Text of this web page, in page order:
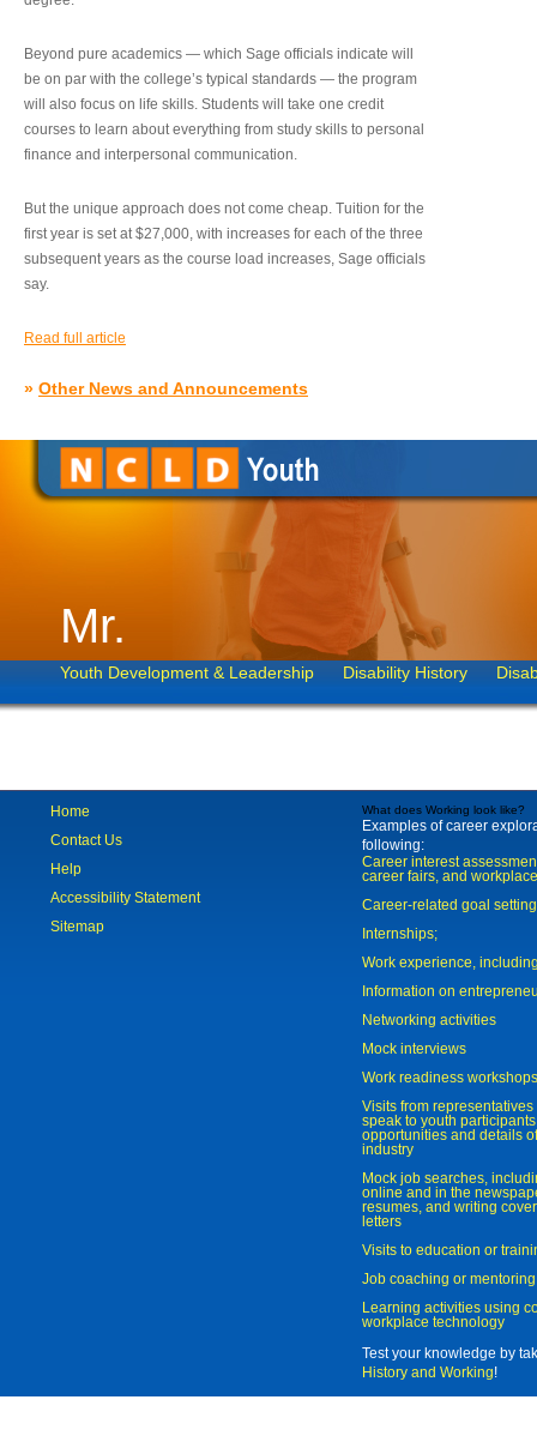
Beyond pure academics — which Sage officials indicate will
be on par with the college’s typical standards — the program
will also focus on life skills. Students will take one credit
courses to learn about everything from study skills to personal
finance and interpersonal communication.
But the unique approach does not come cheap. Tuition for the
first year is set at $27,000, with increases for each of the three
subsequent years as the course load increases, Sage officials
say.
Read full article
» Other News and Announcements
Mr.
Youth Development & Leadership Disability History
Home
Contact Us
Help
Accessibility Statement
Sitemap
What does Working look like?
Examples of career
following:
Career interest
career fairs, and
Career-related goal
Internships;
Work experience,
Information on
Networking activities
Mock interviews
Work readiness workshops
Visits from
speak to youth
opportunities and details
industry
Mock job searches,
online and in the
resumes, and writing
letters
Visits to education or
Job coaching or mentoring
Learning activities using
workplace technology
Test your knowledge by
History and Working!